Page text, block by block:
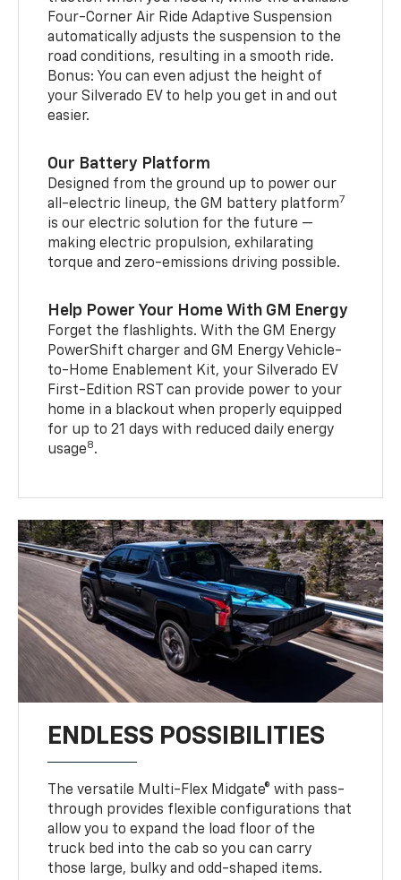
Four-Corner Air Ride Adaptive Suspension
automatically adjusts the suspension to the
road conditions, resulting in a smooth ride.
Bonus: You can even adjust the height of
your Silverado EV to help you get in and out
easier.
Our Battery Platform
Designed from the ground up to power our
all-electric lineup, the GM battery platform7
is our electric solution for the future —
making electric propulsion, exhilarating
torque and zero-emissions driving possible.
Help Power Your Home With GM Energy
Forget the flashlights. With the GM Energy
PowerShift charger and GM Energy Vehicle-
to-Home Enablement Kit, your Silverado EV
First-Edition RST can provide power to your
home in a blackout when properly equipped
for up to 21 days with reduced daily energy
usage8.
ENDLESS POSSIBILITIES
The versatile Multi-Flex Midgate® with pass-
through provides flexible configurations that
allow you to expand the load floor of the
truck bed into the cab so you can carry
those large, bulky and odd-shaped items.